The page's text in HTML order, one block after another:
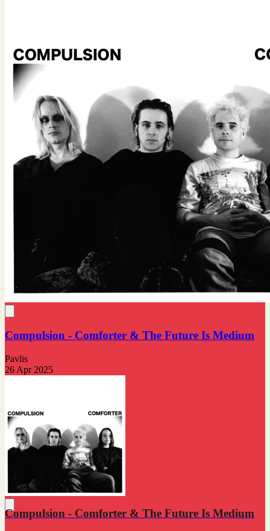
Compulsion - Comforter & The Future Is Medium
Pavlis
26 Apr 2025
Compulsion - Comforter & The Future Is Medium